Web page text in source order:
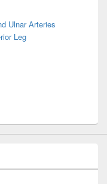
Ulnar Arteries
Leg